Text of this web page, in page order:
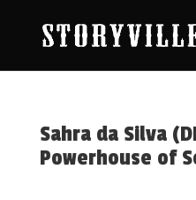
Sahra da Silva
Powerhouse of